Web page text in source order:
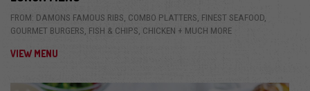
FROM: DAMONS FAMOUS RIBS, COMBO PLATTERS, FINEST SEAFOOD,
GOURMET BURGERS, FISH & CHIPS, CHICKEN + MUCH MORE
VIEW MENU